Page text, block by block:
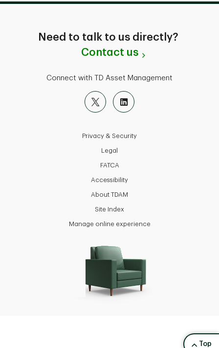
Need to talk to us directly?
Contact us
Connect with TD Asset Management
Privacy & Security
Legal
FATCA
Accessibility
About TDAM
Site Index
Manage online experience
back
Top